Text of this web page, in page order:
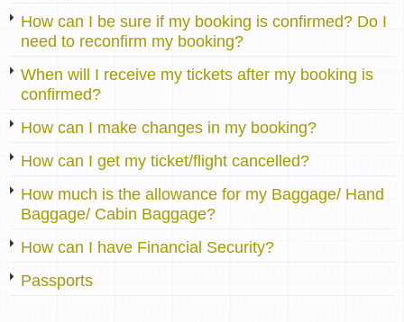
How can I be sure if my booking is confirmed? Do I
need to reconfirm my booking?
When will I receive my tickets after my booking is
confirmed?
How can I make changes in my booking?
How can I get my ticket/flight cancelled?
How much is the allowance for my Baggage/ Hand
Baggage/ Cabin Baggage?
How can I have Financial Security?
Passports